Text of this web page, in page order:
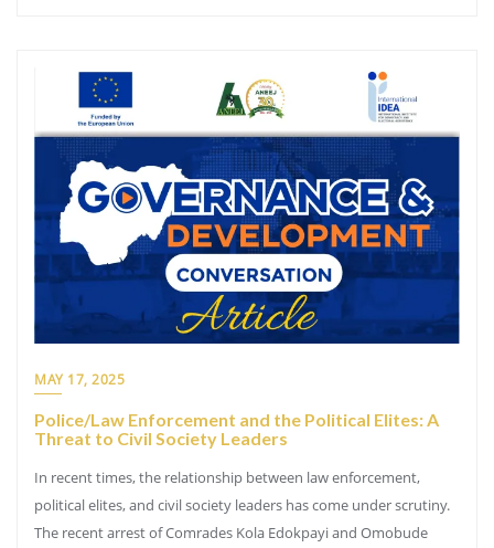
MAY 17, 2025
Police/Law Enforcement and the Political Elites: A
Threat to Civil Society Leaders
In recent times, the relationship between law enforcement,
political elites, and civil society leaders has come under scrutiny.
The recent arrest of Comrades Kola Edokpayi and Omobude